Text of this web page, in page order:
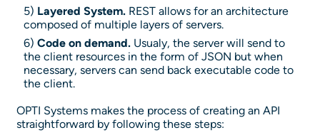
5) Layered System. REST allows for an architecture
composed of multiple layers of servers.
6) Code on demand. Usualy, the server will send to
the client resources in the form of JSON but when
necessary, servers can send back executable code to
the client.
OPTI Systems makes the process of creating an API
straightforward by following these steps: